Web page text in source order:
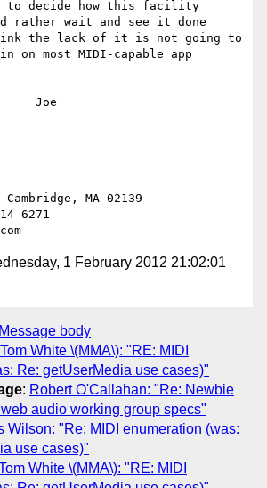
to decide how this facility
rather wait and see it done
the lack of it is not going to
on most MIDI-capable app
Joe
MA 02139
6271
1 February 2012 21:02:01
Message body
Tom White \(MMA\): "RE: MIDI
Re: getUserMedia use cases)"
: Robert O'Callahan: "Re: Newbie
audio working group specs"
Wilson: "Re: MIDI enumeration (was:
use cases)"
White \(MMA\): "RE: MIDI